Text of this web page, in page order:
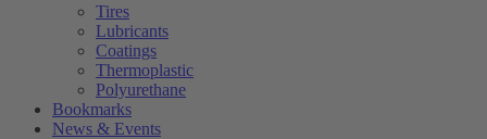
Tires
Lubricants
Coatings
Thermoplastic
Polyurethane
Bookmarks
News & Events